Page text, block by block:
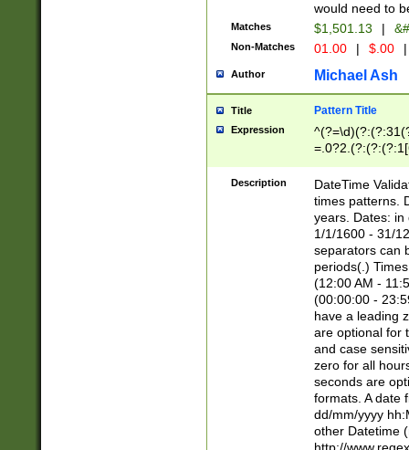
would need to
Matches $1,501.13 |
Non-Matches 01.00 | $.00 |
Author Michael Ash
Title Pattern Title
Expression
8]|1\d|0?[1-
Description
DateTime
times patterns.
years. Dates: in
1/1/1600 - 31/
separators can
periods(.)
(12:00 AM -
(00:00:00 -
have a leading
are optional for
and case
zero for all
seconds are
formats. A date
dd/mm/yyyy
other Datetime